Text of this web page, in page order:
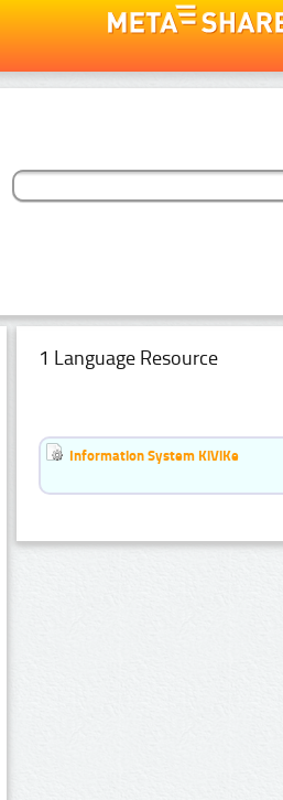
1 Language Resource
Information System KiViKe